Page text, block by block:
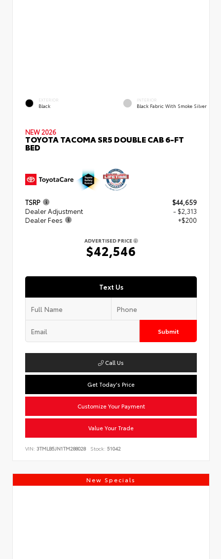
EXTERIOR
Black
INTERIOR
Black Fabric With Smoke Silver
NEW 2026
TOYOTA TACOMA SR5 DOUBLE CAB 6-FT
BED
TSRP
$44,659
Dealer Adjustment
- $2,313
Dealer Fees
+$200
ADVERTISED PRICE
$42,546
Text Us
Submit
Call Us
Get Today's Price
Customize Your Payment
Value Your Trade
VIN: 3TMLB5JN1TM288028 Stock: 51042
New Specials